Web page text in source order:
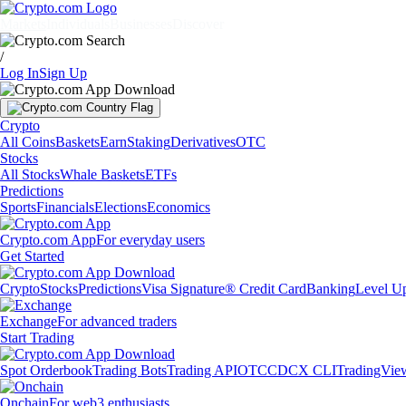
/
Log InSign Up
Crypto
All CoinsBasketsEarnStakingDerivativesOTC
Stocks
All StocksWhale BasketsETFs
Predictions
SportsFinancialsElectionsEconomics
Crypto.com AppFor everyday users
Get Started
CryptoStocksPredictionsVisa Signature® Credit CardBankingLevel
ExchangeFor advanced traders
Start Trading
Spot OrderbookTrading BotsTrading APIOTCCDCX CLI
OnchainFor web3 enthusiasts